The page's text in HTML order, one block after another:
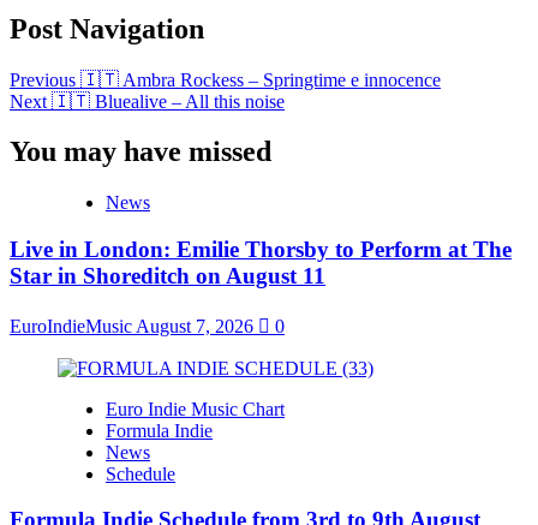
Post Navigation
Previous 🇮🇹 Ambra Rockess – Springtime e innocence
Next 🇮🇹 Bluealive – All this noise
You may have missed
News
Live in London: Emilie Thorsby to Perform at The
Star in Shoreditch on August 11
EuroIndieMusic August 7, 2026 0
Euro Indie Music Chart
Formula Indie
News
Schedule